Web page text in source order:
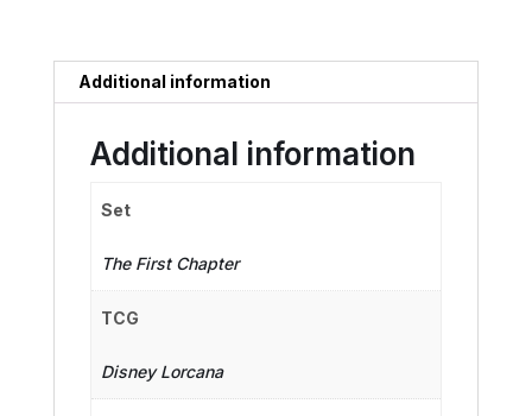
Additional information
Additional information
Set
The First Chapter
TCG
Disney Lorcana